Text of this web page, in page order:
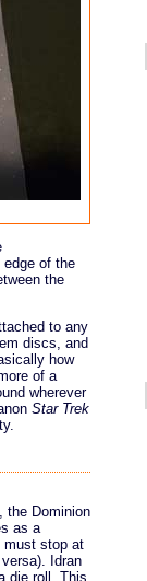
edge of the
the
to any
discs, and
how
of a
wherever
Star Trek
the Dominion
as a
must stop at
Idran
die roll. This